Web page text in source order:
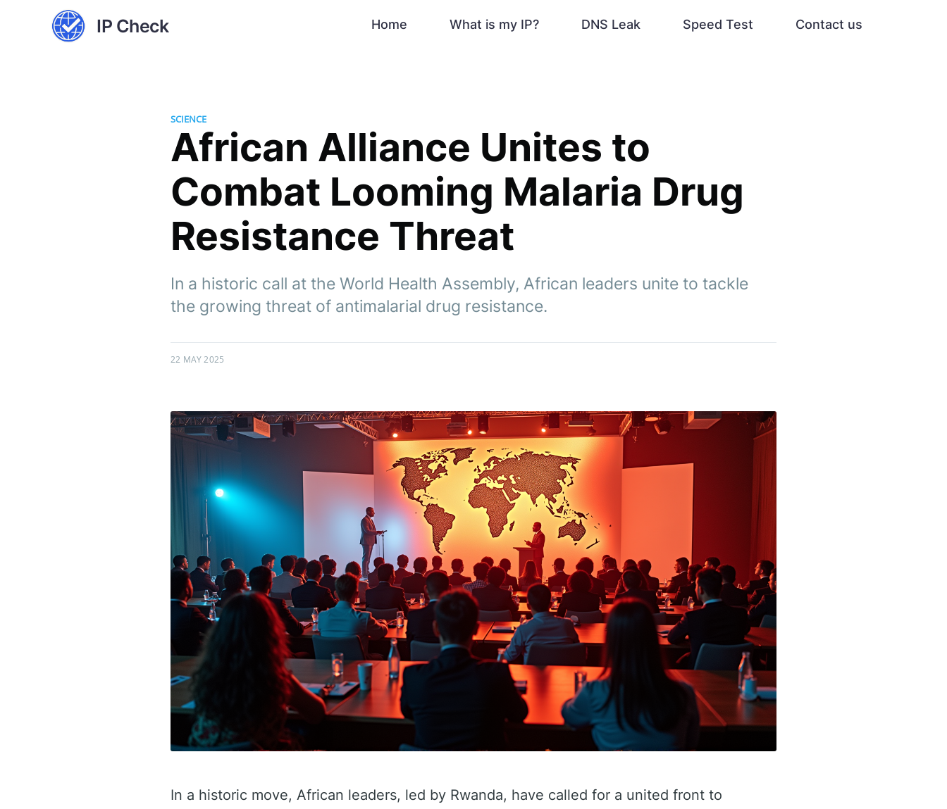
IP Check Home What is my IP? DNS Leak Speed Test Contact us
SCIENCE
African Alliance Unites to
Combat Looming Malaria Drug
Resistance Threat
In a historic call at the World Health Assembly, African leaders unite to tackle
the growing threat of antimalarial drug resistance.
22 MAY 2025
In a historic move, African leaders, led by Rwanda, have called for a united front to